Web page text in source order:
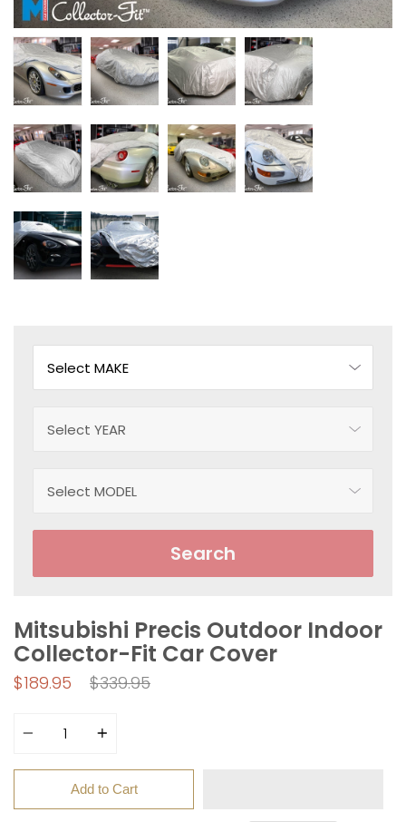
Search
Mitsubishi Precis Outdoor Indoor
Collector-Fit Car Cover
$189.95
Regular
$339.95
Add to Cart